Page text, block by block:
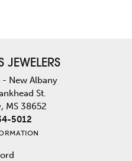
JEWELERS
- New Albany
St.
MS 38652
5012